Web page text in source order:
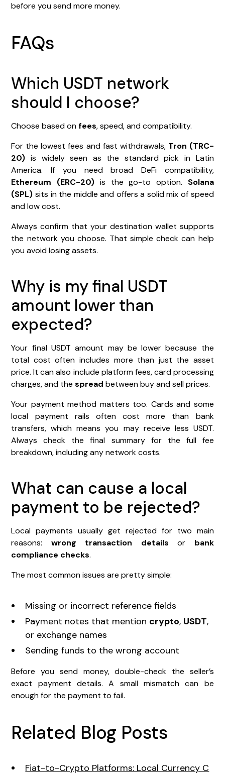
before you send more money.
FAQs
Which USDT network
should I choose?
Choose based onfees, speed, and compatibility.
For the lowest fees and fast withdrawals, Tron (TRC-
20) is widely seen as the standard pick in Latin
America. If you need broad DeFi compatibility,
Ethereum (ERC-20) is the go-to option. Solana
(SPL) sits in the middle and offers a solid mix of speed
and low cost.
Always confirm that your destination wallet supports
the network you choose. That simple check can help
you avoid losing assets.
Why is my final USDT
amount lower than
expected?
Your final USDT amount may be lower because the
total cost often includes more than just the asset
price. It can also include platform fees, card processing
charges, and thespread between buy and sell prices.
Your payment method matters too. Cards and some
local payment rails often cost more than bank
transfers, which means you may receive less USDT.
Always check the final summary for the full fee
breakdown, including any network costs.
What can cause a local
payment to be rejected?
Local payments usually get rejected for two main
reasons: wrong transaction details or bank
compliance checks.
The most common issues are pretty simple:
Missing or incorrect reference fields
Payment notes that mention crypto, USDT,
or exchange names
Sending funds to the wrong account
Before you send money, double-check the seller’s
exact payment details. A small mismatch can be
enough for the payment to fail.
Related Blog Posts
Fiat-to-Crypto Platforms: Local Currency C